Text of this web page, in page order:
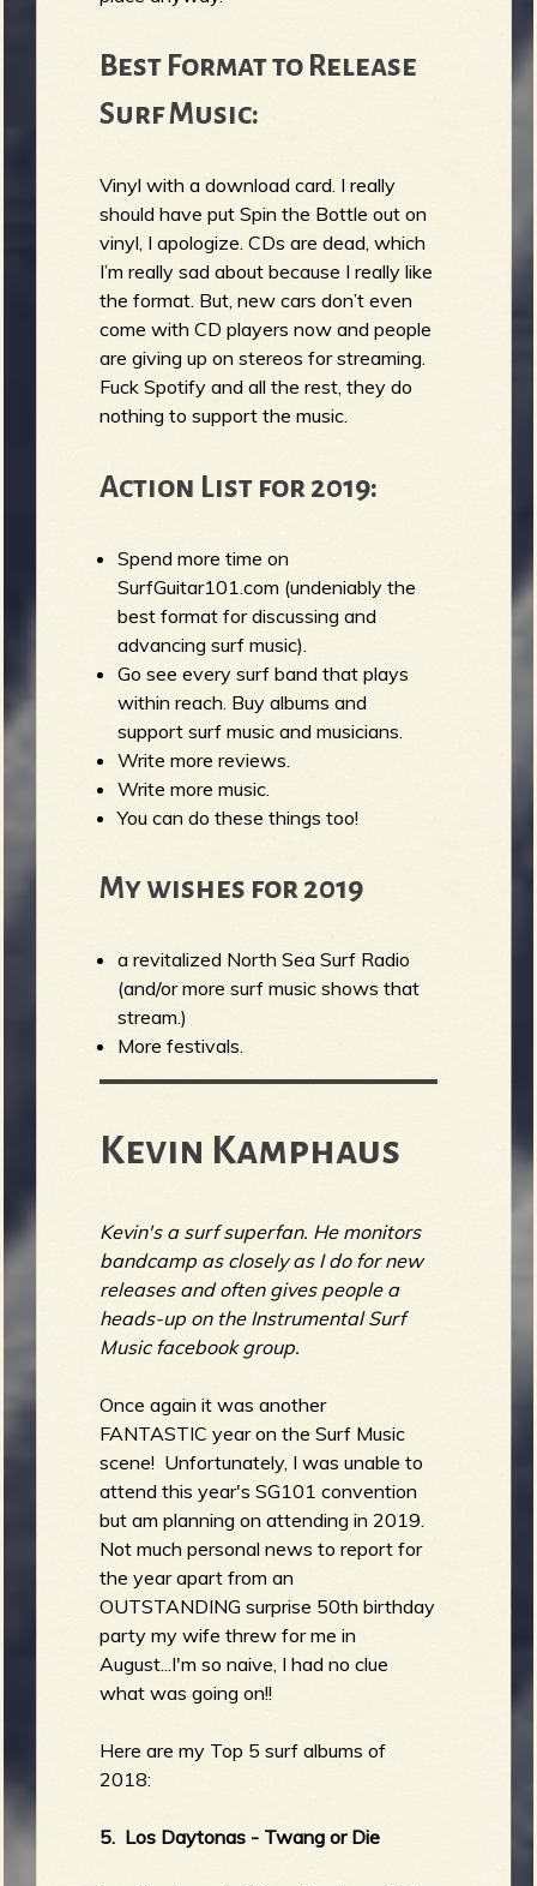
Best Format to Release
Surf Music:
Vinyl with a download card. I really
should have put Spin the Bottle out on
vinyl, I apologize. CDs are dead, which
I’m really sad about because I really like
the format. But, new cars don’t even
come with CD players now and people
are giving up on stereos for streaming.
Fuck Spotify and all the rest, they do
nothing to support the music.
Action List for 2019:
Spend more time on
SurfGuitar101.com (undeniably the
best format for discussing and
advancing surf music).
Go see every surf band that plays
within reach. Buy albums and
support surf music and musicians.
Write more reviews.
Write more music.
You can do these things too!
My wishes for 2019
a revitalized North Sea Surf Radio
(and/or more surf music shows that
stream.)
More festivals.
Kevin Kamphaus
Kevin's a surf superfan. He monitors
bandcamp as closely as I do for new
releases and often gives people a
heads-up on the Instrumental Surf
Music facebook group.
Once again it was another
FANTASTIC year on the Surf Music
scene! Unfortunately, I was unable to
attend this year's SG101 convention
but am planning on attending in 2019.
Not much personal news to report for
the year apart from an
OUTSTANDING surprise 50th birthday
party my wife threw for me in
August...I'm so naive, I had no clue
what was going on!!
Here are my Top 5 surf albums of
2018:
5. Los Daytonas - Twang or Die